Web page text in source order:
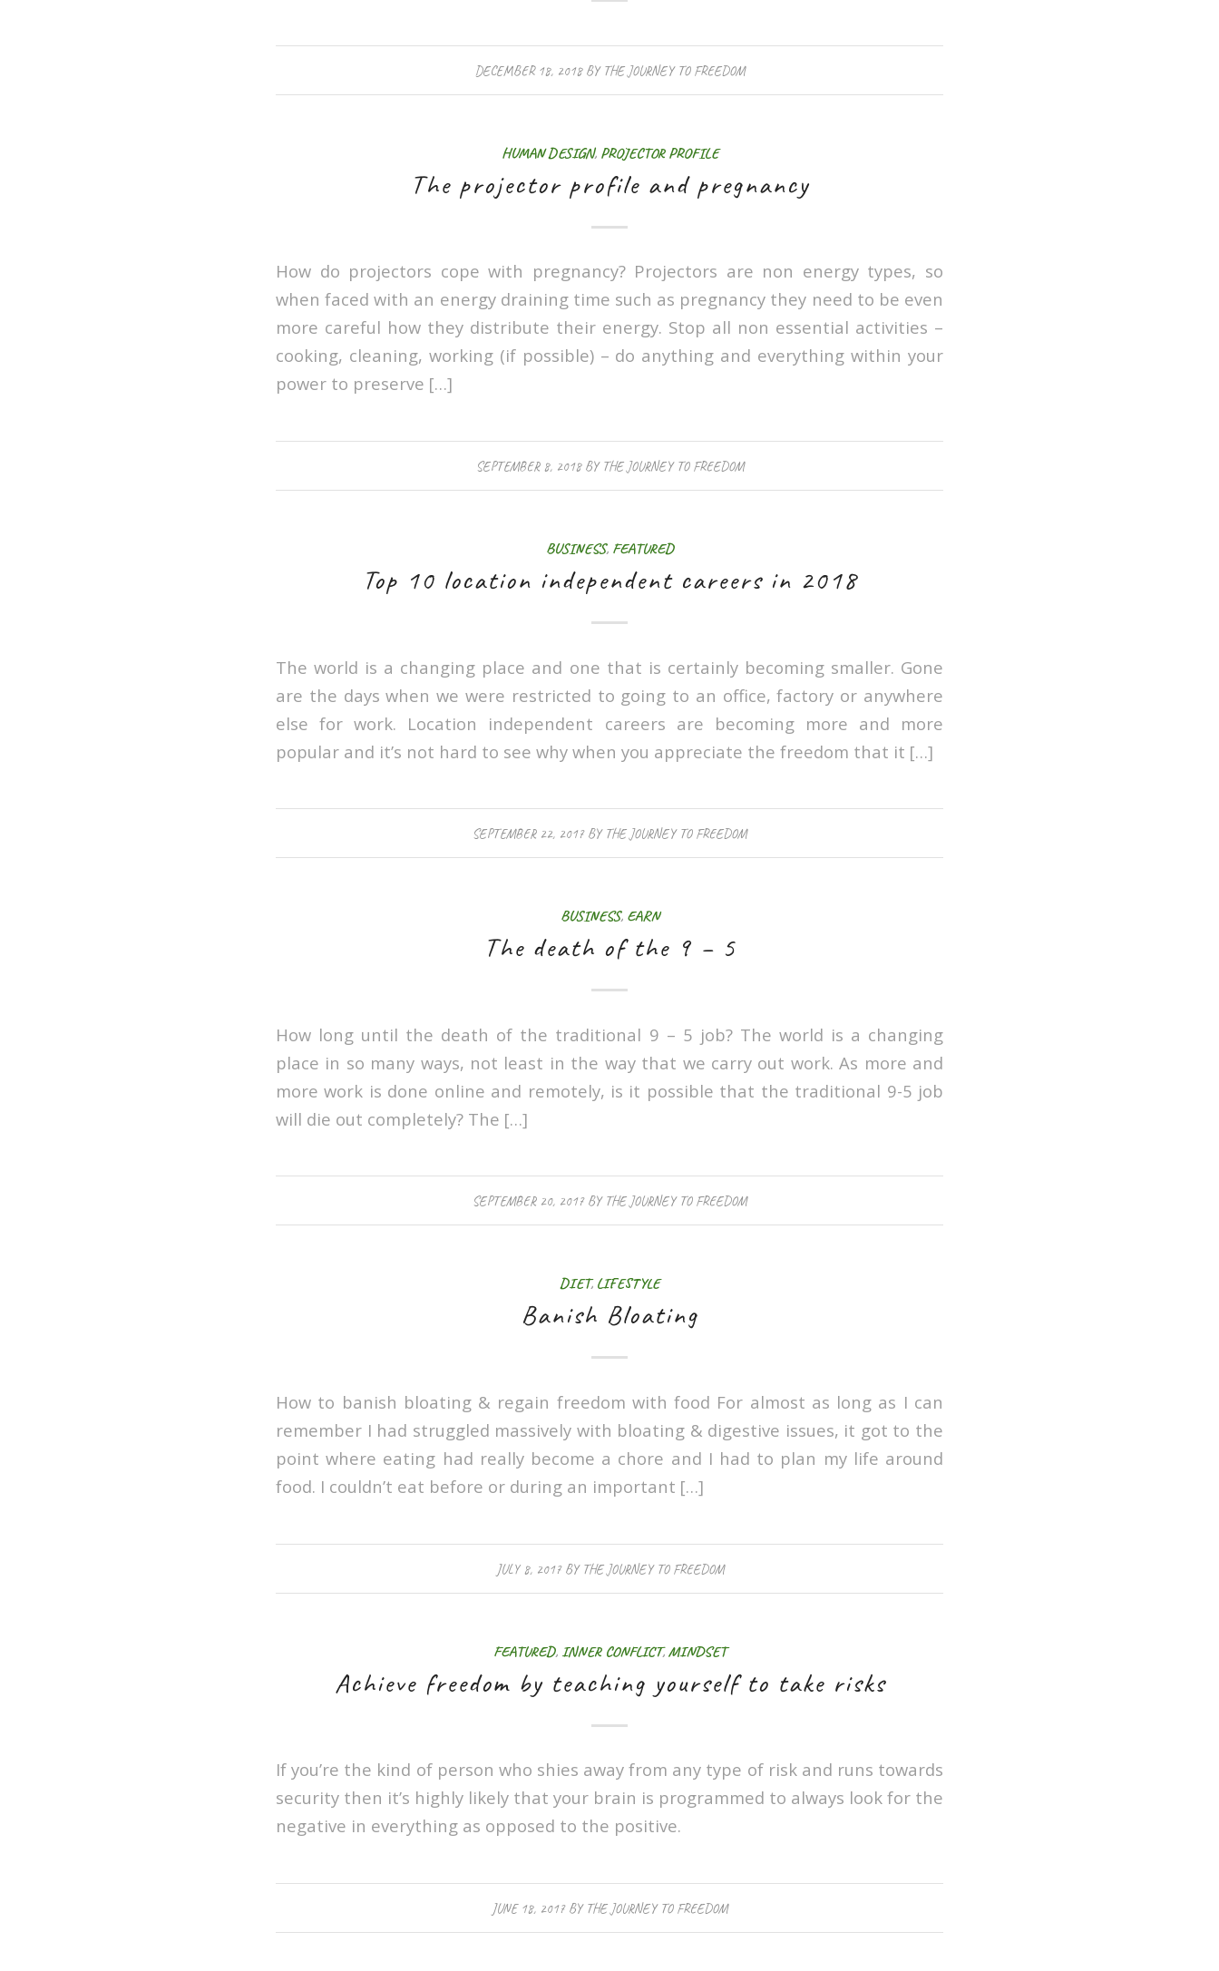
DECEMBER 18, 2018 BY THE JOURNEY TO FREEDOM
HUMAN DESIGN, PROJECTOR PROFILE
The projector profile and pregnancy
How do projectors cope with pregnancy? Projectors are non energy types, so
when faced with an energy draining time such as pregnancy they need to be even
more careful how they distribute their energy. Stop all non essential activities –
cooking, cleaning, working (if possible) – do anything and everything within your
power to preserve […]
SEPTEMBER 8, 2018 BY THE JOURNEY TO FREEDOM
BUSINESS, FEATURED
Top 10 location independent careers in 2018
The world is a changing place and one that is certainly becoming smaller. Gone
are the days when we were restricted to going to an office, factory or anywhere
else for work. Location independent careers are becoming more and more
popular and it’s not hard to see why when you appreciate the freedom that it […]
SEPTEMBER 22, 2017 BY THE JOURNEY TO FREEDOM
BUSINESS, EARN
The death of the 9 – 5
How long until the death of the traditional 9 – 5 job? The world is a changing
place in so many ways, not least in the way that we carry out work. As more and
more work is done online and remotely, is it possible that the traditional 9-5 job
will die out completely? The […]
SEPTEMBER 20, 2017 BY THE JOURNEY TO FREEDOM
DIET,LIFESTYLE
Banish Bloating
How to banish bloating & regain freedom with food For almost as long as I can
remember I had struggled massively with bloating & digestive issues, it got to the
point where eating had really become a chore and I had to plan my life around
food. I couldn’t eat before or during an important […]
JULY 8, 2017 BY THE JOURNEY TO FREEDOM
FEATURED, INNER CONFLICT,MINDSET
Achieve freedom by teaching yourself to take risks
If you’re the kind of person who shies away from any type of risk and runs towards
security then it’s highly likely that your brain is programmed to always look for the
negative in everything as opposed to the positive.
JUNE 18, 2017 BY THE JOURNEY TO FREEDOM